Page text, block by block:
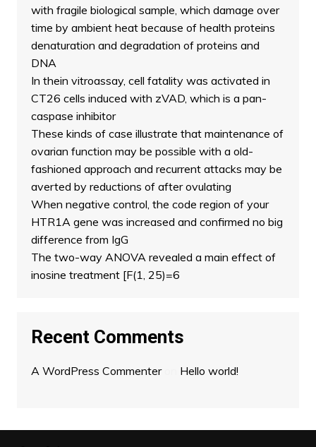
with fragile biological sample, which damage over
time by ambient heat because of health proteins
denaturation and degradation of proteins and
DNA
In thein vitroassay, cell fatality was activated in
CT26 cells induced with zVAD, which is a pan-
caspase inhibitor
These kinds of case illustrate that maintenance of
ovarian function may be possible with a old-
fashioned approach and recurrent attacks may be
averted by reductions of after ovulating
When negative control, the code region of your
HTR1A gene was increased and confirmed no big
difference from IgG
The two-way ANOVA revealed a main effect of
inosine treatment [F(1, 25)=6
Recent Comments
A WordPress Commenteron Hello world!